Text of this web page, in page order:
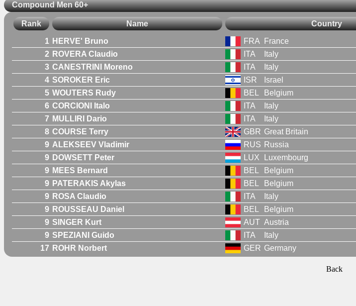
Compound Men 60+
Rank Name Country
1 HERVE' Bruno FRA France
2 ROVERA Claudio ITA Italy
3 CANESTRINI Moreno ITA Italy
4 SOROKER Eric ISR Israel
5 WOUTERS Rudy BEL Belgium
6 CORCIONI Italo ITA Italy
7 MULLIRI Dario ITA Italy
8 COURSE Terry GBR Great Britain
9 ALEKSEEV Vladimir RUS Russia
9 DOWSETT Peter LUX Luxembourg
9 MEES Bernard BEL Belgium
9 PATERAKIS Akylas BEL Belgium
9 ROSA Claudio ITA Italy
9 ROUSSEAU Daniel BEL Belgium
9 SINGER Kurt AUT Austria
9 SPEZIANI Guido ITA Italy
17 ROHR Norbert GER Germany
Back